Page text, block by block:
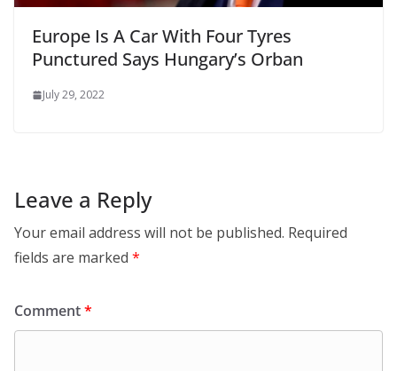
Europe Is A Car With Four Tyres
Punctured Says Hungary’s Orban
July 29, 2022
Leave a Reply
Your email address will not be published. Required
fields are marked *
Comment*